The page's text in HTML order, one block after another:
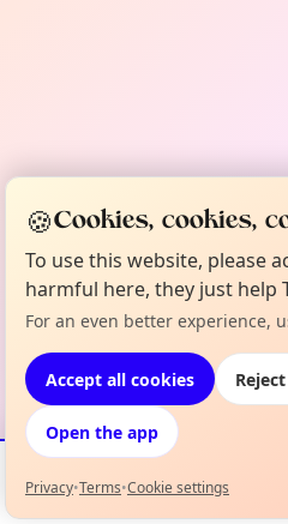
Events Map
🍪Cookies, cookies,
To use this website, please
harmful here, they just help
For an even better experience,
Accept all cookies
Open the app
Privacy•Terms•Cookie settings